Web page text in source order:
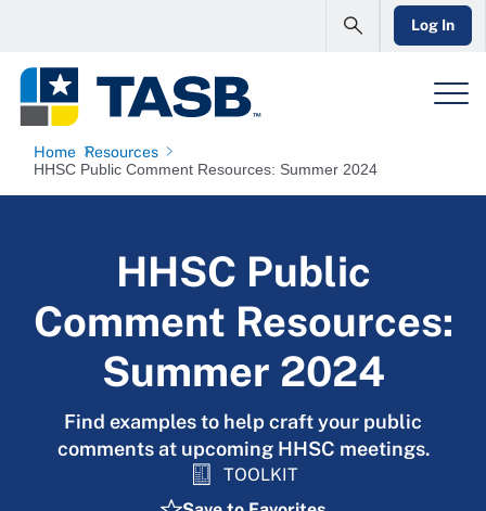
Log In
Home Resources
HHSC Public Comment Resources: Summer 2024
HHSC Public
Comment Resources:
Summer 2024
Find examples to help craft your public
comments at upcoming HHSC meetings.
TOOLKIT